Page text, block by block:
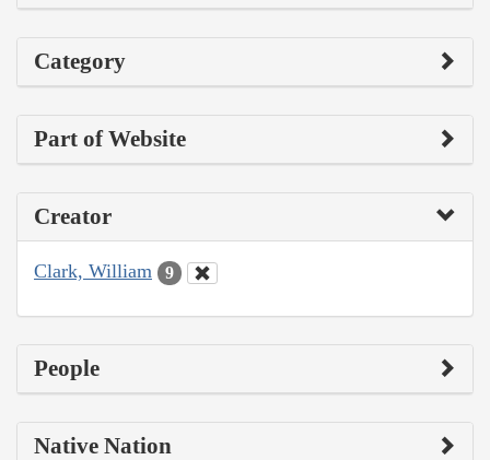
Category
Part of Website
Creator
Clark, William 9
People
Native Nation